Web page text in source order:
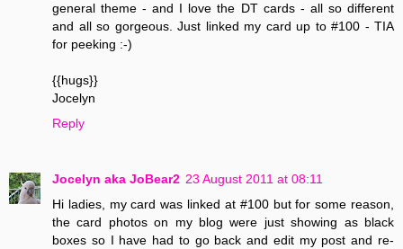
general theme - and I love the DT cards - all so different
and all so gorgeous. Just linked my card up to #100 - TIA
for peeking :-)
{{hugs}}
Jocelyn
Reply
Jocelyn aka JoBear2 23 August 2011 at 08:11
Hi ladies, my card was linked at #100 but for some reason,
the card photos on my blog were just showing as black
boxes so I have had to go back and edit my post and re-